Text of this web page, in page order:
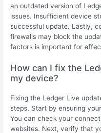
an outdated version of
issues. Insufficient device
successful update. Lastly,
firewalls may block the
factors is important for
How can I fix the
my device?
Fixing the Ledger Live
steps. Start by ensuring
You can check your
websites. Next, verify that